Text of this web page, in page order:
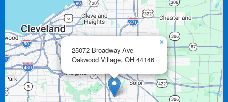
25072 Broadway Ave
Oakwood Village, OH 44146
×